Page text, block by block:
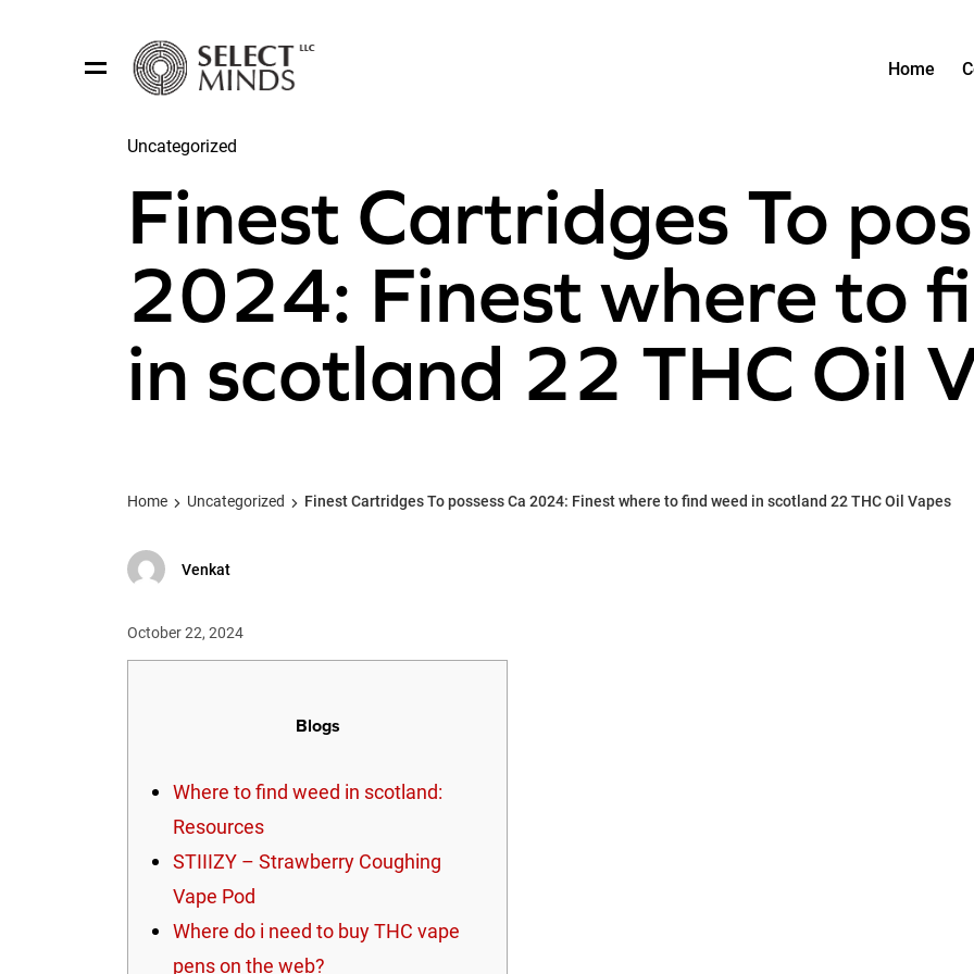
Home
Uncategorized
Finest Cartridges To
2024: Finest where to
in scotland 22 THC Oil
Home Uncategorized Finest Cartridges To possess Ca 2024: Finest where to find weed in scotland 22 THC Oil Vapes
Venkat
October 22, 2024
Blogs
Where to find weed in scotland:
Resources
STIIIZY – Strawberry Coughing
Vape Pod
Where do i need to buy THC vape
pens on the web?